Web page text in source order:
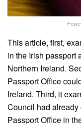
This article, first,
in the Irish passport
Northern Ireland.
Passport Office
Ireland. Third, it
Council had already
Passport Office in